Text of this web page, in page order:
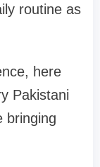
routine as
here
Pakistani
bringing